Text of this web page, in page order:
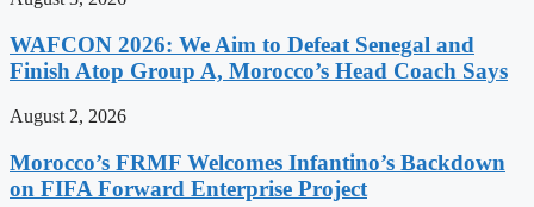
WAFCON 2026: We Aim to Defeat Senegal and
Finish Atop Group A, Morocco’s Head Coach Says
August 2, 2026
Morocco’s FRMF Welcomes Infantino’s Backdown
on FIFA Forward Enterprise Project